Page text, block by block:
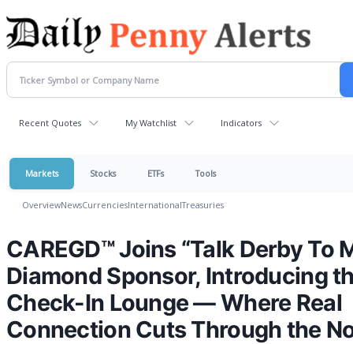
Recent Quotes My Watchlist Indicators
Markets Stocks ETFs Tools
OverviewNewsCurrenciesInternationalTreasuries
CAREGD™ Joins “Talk Derby To
Diamond Sponsor, Introducing
Check-In Lounge — Where Real
Connection Cuts Through the